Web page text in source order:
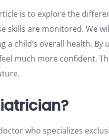
is to explore the
skills are monitored. We
a child’s overall health.
much more confident.
who specializes